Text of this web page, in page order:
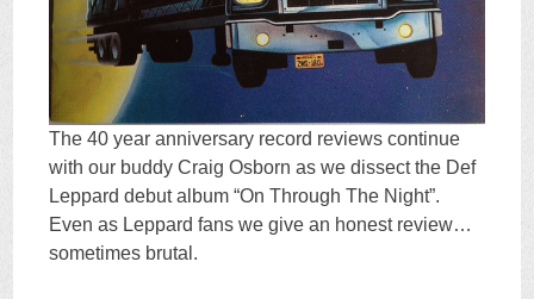
The 40 year anniversary record reviews continue
with our buddy Craig Osborn as we dissect the Def
Leppard debut album “On Through The Night”.
Even as Leppard fans we give an honest review…
sometimes brutal.